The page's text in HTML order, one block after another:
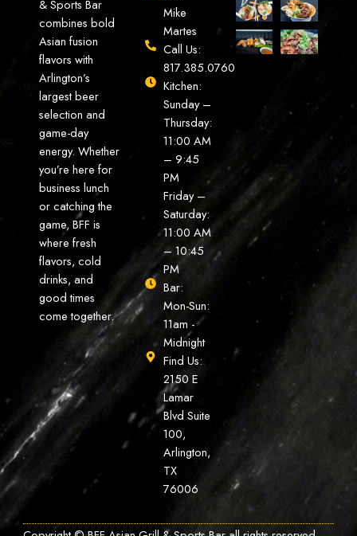
& Sports Bar
combines bold
Asian fusion
flavors with
Arlington’s
largest beer
selection and
game-day
energy. Whether
you’re here for
business lunch
or catching the
game, BFF is
where fresh
flavors, cold
drinks, and
good times
come together.
Mike
Martes
Call Us:
817.385.0760
Kitchen:
Sunday –
Thursday:
11:00 AM
– 9:45
PM
Friday –
Saturday:
11:00 AM
– 10:45
PM
Bar:
Mon-Sun:
11am -
Midnight
Find Us:
2150 E
Lamar
Blvd Suite
100,
Arlington,
TX
76006